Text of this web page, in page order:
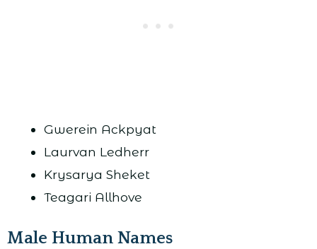
Gwerein Ackpyat
Laurvan Ledherr
Krysarya Sheket
Teagari Allhove
Male Human Names